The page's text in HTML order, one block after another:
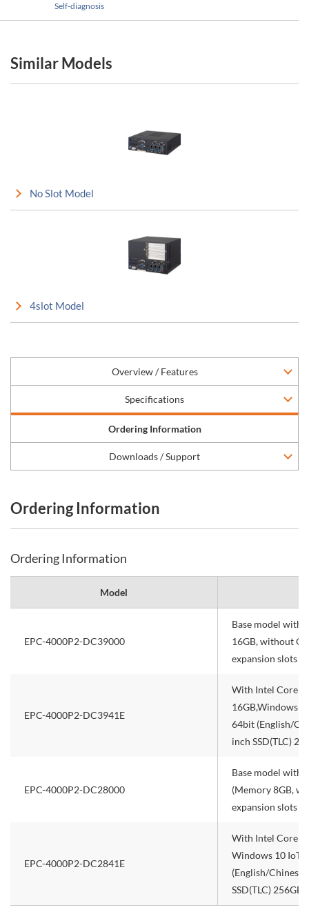
Self-diagnosis
Similar Models
No Slot Model
4slot Model
Overview / Features
Specifications
Ordering Information
Downloads / Support
Ordering Information
Ordering Information
Model
EPC-4000P2-DC39000
Base model with
16GB, without
expansion slots
EPC-4000P2-DC3941E
With Intel Core
16GB,Windows
64bit (English/
inch SSD(TLC)
EPC-4000P2-DC28000
Base model with
(Memory 8GB,
expansion slots
EPC-4000P2-DC2841E
With Intel Core
Windows 10 IoT
(English/
SSD(TLC)